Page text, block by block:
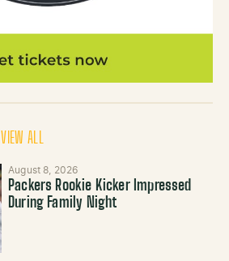
VIEW ALL
August 8, 2026
Packers Rookie Kicker Impressed
During Family Night